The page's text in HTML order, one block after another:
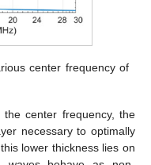
center frequency of
center frequency, the
necessary to optimally
lower thickness lies on